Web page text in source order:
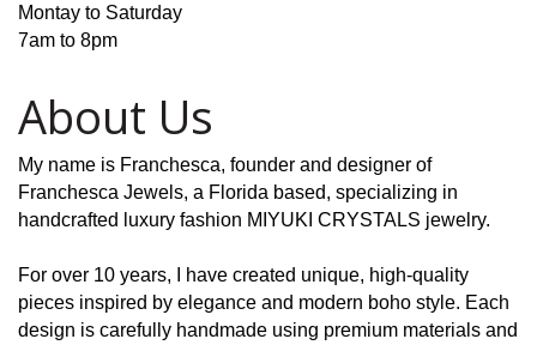
Montay to Saturday
7am to 8pm
About Us
My name is Franchesca, founder and designer of
Franchesca Jewels, a Florida based, specializing in
handcrafted luxury fashion MIYUKI CRYSTALS jewelry.
For over 10 years, I have created unique, high-quality
pieces inspired by elegance and modern boho style. Each
design is carefully handmade using premium materials and